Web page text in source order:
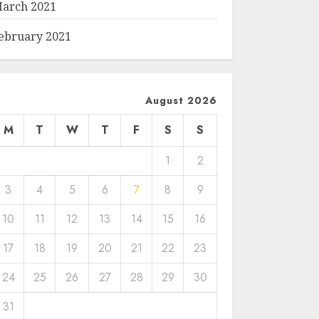
2021
2021
August 2026
M T W T F S
S
1
2
3
4 5 6 7 8
9
10
11 12 13 14 15
16
17
18 19 20 21 22
23
24
25 26 27 28 29
30
31